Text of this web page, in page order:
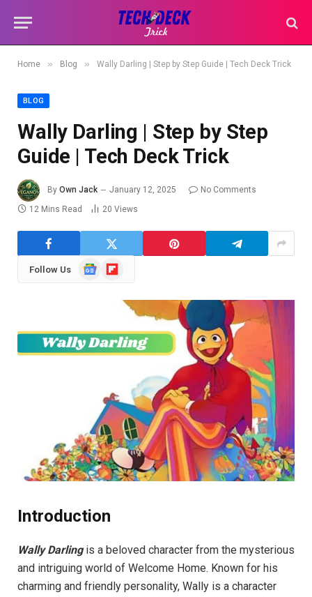
Home » Blog » Wally Darling | Step by Step Guide | Tech Deck Trick
BLOG
Wally Darling | Step by Step
Guide | Tech Deck Trick
By Own Jack January 12, 2025
No Comments
12 Mins Read
20 Views
Follow Us
GoogleFlipboard
Introduction
Wally Darlingis a beloved character from the mysterious
and intriguing world of Welcome Home. Known for his
charming and friendly personality, Wally is a character